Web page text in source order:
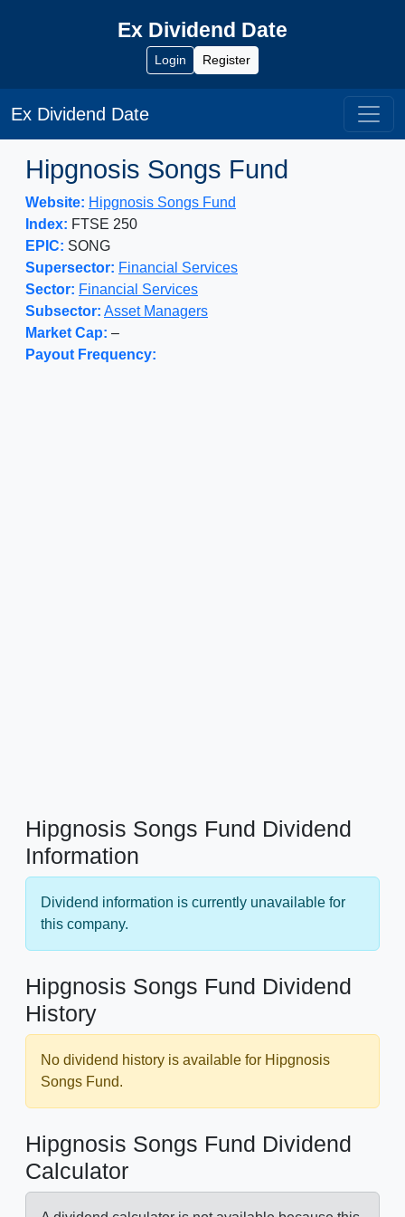
Ex Dividend Date
Login Register
Ex Dividend Date
Hipgnosis Songs Fund
Website: Hipgnosis Songs Fund
Index: FTSE 250
EPIC: SONG
Supersector: Financial Services
Sector: Financial Services
Subsector: Asset Managers
Market Cap: –
Payout Frequency:
Hipgnosis Songs Fund Dividend
Information
Dividend information is currently unavailable for
this company.
Hipgnosis Songs Fund Dividend
History
No dividend history is available for Hipgnosis
Songs Fund.
Hipgnosis Songs Fund Dividend
Calculator